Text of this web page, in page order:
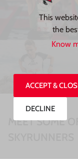
MEET SOME
This
the
Know
ACCEPT &
DECLINE